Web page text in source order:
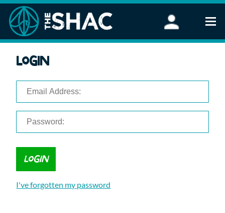
Stand Up Paddleboarding
FAQ
Corporate Events
Login
I've forgotten my password